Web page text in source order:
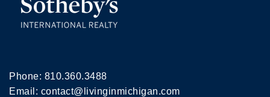
Phone: 810.360.3488
Email: contact@livinginmichigan.com